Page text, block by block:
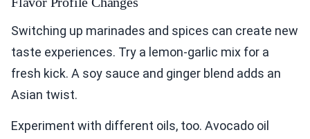
Switching up marinades and spices can create new
taste experiences. Try a lemon-garlic mix for a
fresh kick. A soy sauce and ginger blend adds an
Asian twist.
Experiment with different oils, too. Avocado oil